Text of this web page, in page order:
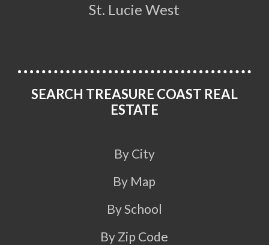
St. Lucie West
SEARCH TREASURE COAST REAL
ESTATE
By City
By Map
By School
By Zip Code